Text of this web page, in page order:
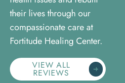
their lives through our
compassionate care at
Fortitude Healing Center.
VIEW ALL
REVIEWS